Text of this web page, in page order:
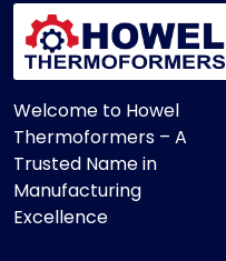
Welcome to Howel
Thermoformers – A
Trusted Name in
Manufacturing
Excellence